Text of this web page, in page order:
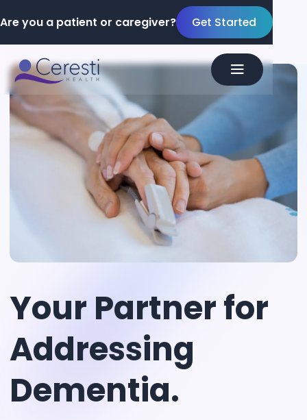
Are you a patient or caregiver? Get Started
Your Partnerfor
Addressing
Dementia.